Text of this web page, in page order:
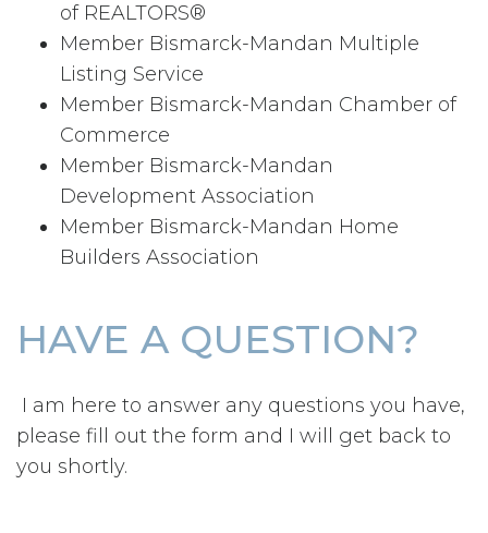
of REALTORS®
Member Bismarck-Mandan Multiple
Listing Service
Member Bismarck-Mandan Chamber of
Commerce
Member Bismarck-Mandan
Development Association
Member Bismarck-Mandan Home
Builders Association
HAVE A QUESTION?
I am here to answer any questions you have,
please fill out the form and I will get back to
you shortly.